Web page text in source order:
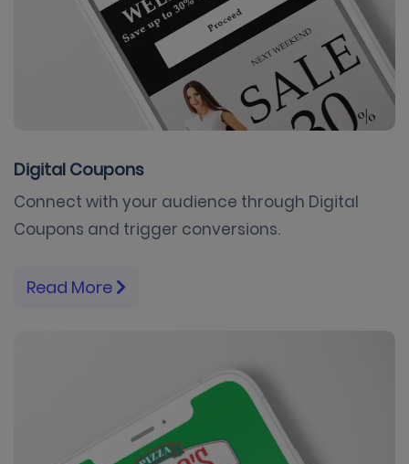
Digital Coupons
Connect with your audience through Digital
Coupons and trigger conversions.
Read More